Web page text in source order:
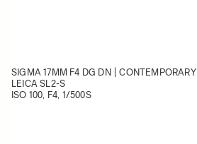
SIGMA 17MM F4 DG DN | CONTEMPORARY
LEICA SL2-S
ISO 100, F4, 1/500S